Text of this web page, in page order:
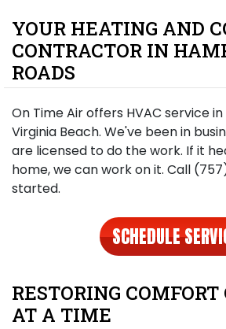
YOUR HEATING AND
CONTRACTOR IN
ROADS
On Time Air offers HVAC service
Virginia Beach. We've been in
are licensed to do the work. If it
home, we can work on it. Call
started.
SCHEDULE
RESTORING
AT A TIME